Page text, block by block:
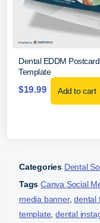
Dental EDDM
Template
$19.99 Add to cart
Categories Dental
Tags Canva Social
media banner,dental
template ,dental